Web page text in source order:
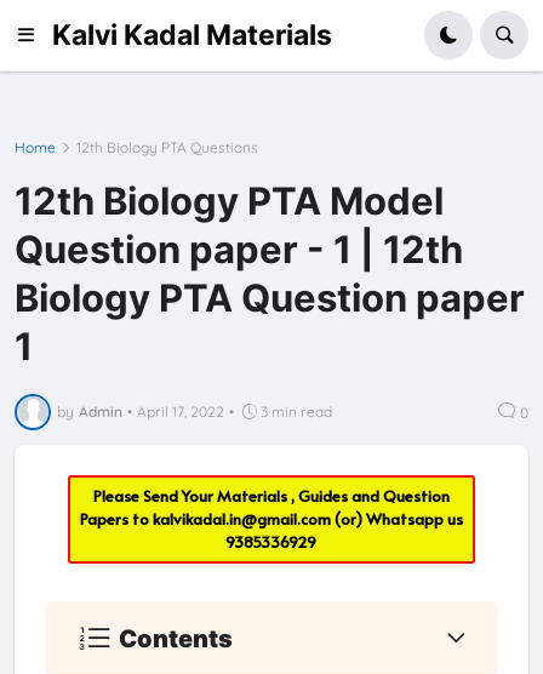
Kalvi Kadal Materials
Home 12th Biology PTA Questions
12th Biology PTA Model
Question paper - 1 | 12th
Biology PTA Question paper
1
by Admin • April 17, 2022 • 3 min read 0
Please Send Your Materials , Guides and Question
Papers tokalvikadal.in@gmail.com(or) Whatsapp us
9385336929
Contents